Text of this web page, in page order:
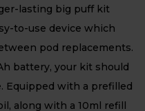
lasting big puff kit
to-use device which
pod replacements.
battery, your kit should
Equipped with a prefilled
along with a 10ml refill